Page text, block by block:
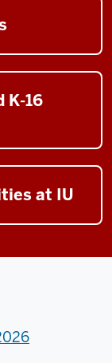
K-16
at IU